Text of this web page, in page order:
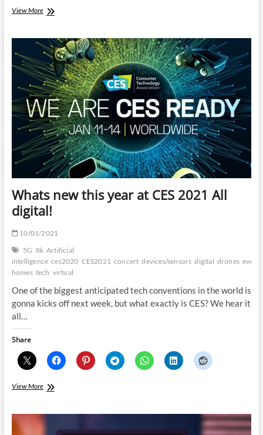
View MoreGovt-
Currencies
is
the
new
substitute
for
Cryptocurrency
Whats new this year at CES 2021 All
digital!
10/01/2021
5G 8k Artificial
intelligence ces2020 CES2021 concert devices/sensors digital drones event
homes tech virtual
One of the biggest anticipated tech conventions in the world is
gonna kicks off next week, but what exactly is CES? We hear it
all…
Share
View MoreWhats